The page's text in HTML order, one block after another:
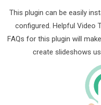
This plugin can be easily
configured. Helpful Video
FAQs for this plugin will
create slideshows